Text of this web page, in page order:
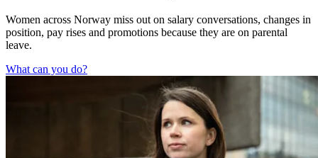
Women across Norway miss out on salary conversations, changes in
position, pay rises and promotions because they are on parental
leave.
What can you do?